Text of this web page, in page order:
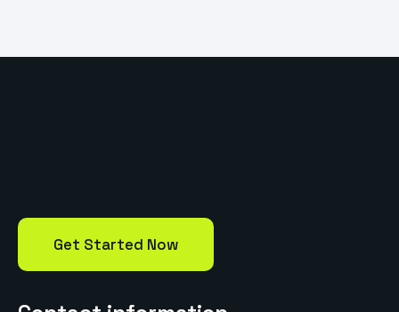
Get Started Now